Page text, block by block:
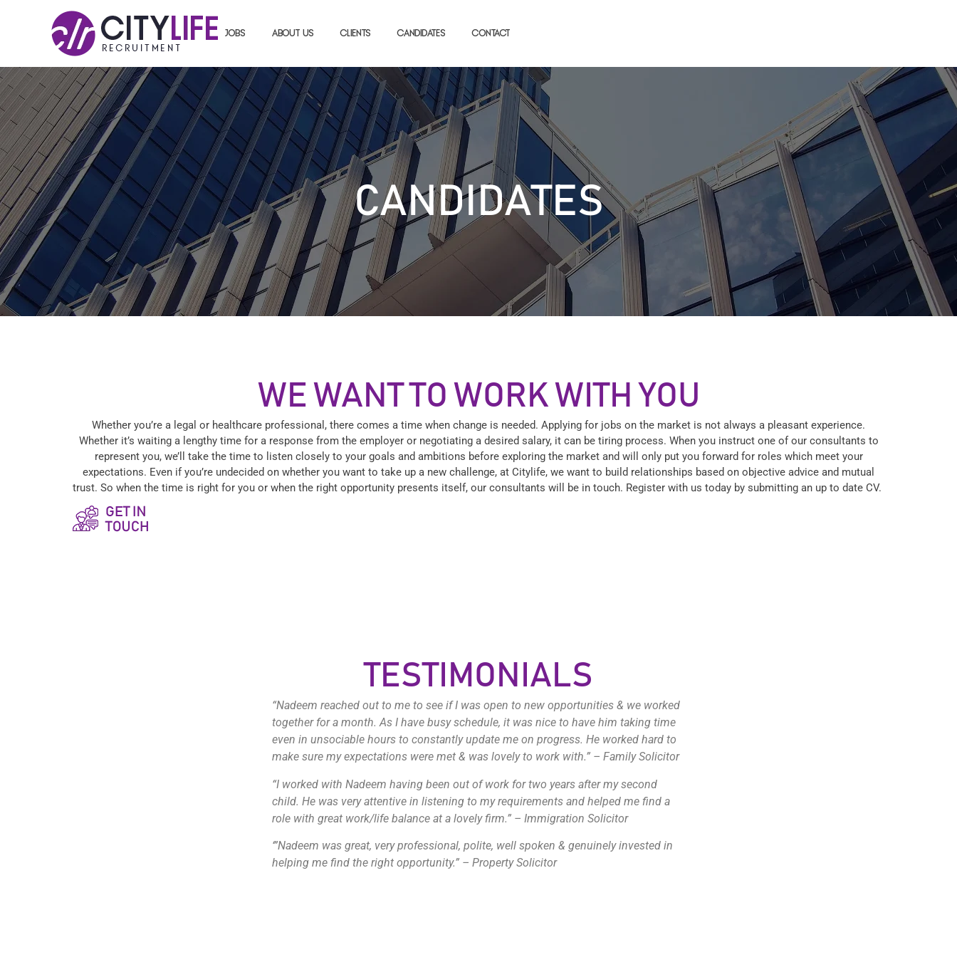
Jobs About us Clients Candidates Contact
CANDIDATES
WE WANT TO WORK WITH YOU
Whether you’re a legal or healthcare professional, there comes a time when change is needed. Applying for jobs on the market is not always a pleasant experience.
Whether it’s waiting a lengthy time for a response from the employer or negotiating a desired salary, it can be tiring process. When you instruct one of our consultants to
represent you, we’ll take the time to listen closely to your goals and ambitions before exploring the market and will only put you forward for roles which meet your
expectations. Even if you’re undecided on whether you want to take up a new challenge, at Citylife, we want to build relationships based on objective advice and mutual
trust. So when the time is right for you or when the right opportunity presents itself, our consultants will be in touch. Register with us today by submitting an up to date CV.
TESTIMONIALS
“Nadeem reached out to me to see if I was open to new opportunities & we worked
together for a month. As I have busy schedule, it was nice to have him taking time
even in unsociable hours to constantly update me on progress. He worked hard to
make sure my expectations were met & was lovely to work with.” – Family Solicitor
“I worked with Nadeem having been out of work for two years after my second
child. He was very attentive in listening to my requirements and helped me find a
role with great work/life balance at a lovely firm.” – Immigration Solicitor
‘”Nadeem was great, very professional, polite, well spoken & genuinely invested in
helping me find the right opportunity.” – Property Solicitor